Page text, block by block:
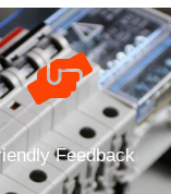
Feedback